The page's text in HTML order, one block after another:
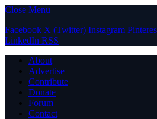
Close Menu
Facebook X (Twitter) Instagram
LinkedIn RSS
About
Advertise
Contribute
Donate
Forum
Contact